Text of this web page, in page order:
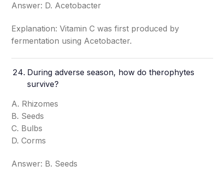
Answer: D. Acetobacter
Explanation: Vitamin C was first produced by
fermentation using Acetobacter.
During adverse season, how do therophytes
survive?
A. Rhizomes
B. Seeds
C. Bulbs
D. Corms
Answer: B. Seeds